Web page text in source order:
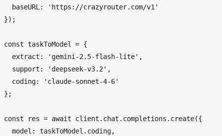
baseURL :
'https://crazyrouter.com/v1'
});
const taskToModel = {
extract : 'gemini-2.5-flash-lite' ,
support : 'deepseek-v3.2' ,
coding:
'claude-sonnet-4-6'
};
const res = await client. chat . completions . create({
model : taskToModel. coding,